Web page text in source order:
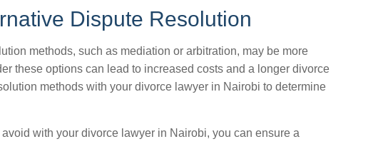
Dispute Resolution
methods, such as mediation or arbitration, may be more
these options can lead to increased costs and a longer divorce
methods with your divorce lawyer in Nairobi to determine
with your divorce lawyer in Nairobi, you can ensure a